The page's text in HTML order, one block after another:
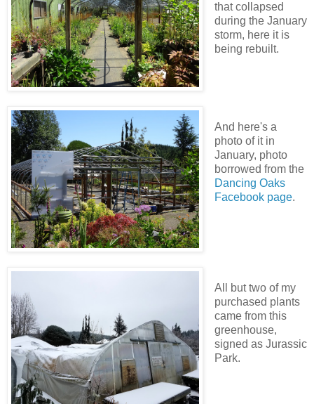
that collapsed
during the January
storm, here it is
being rebuilt.
And here's a
photo of it in
January, photo
borrowed from the
Dancing Oaks
Facebook page.
All but two of my
purchased plants
came from this
greenhouse,
signed as Jurassic
Park.